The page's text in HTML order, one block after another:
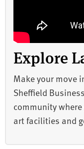
Explore
Make your move
Sheffield
community
art facilities and